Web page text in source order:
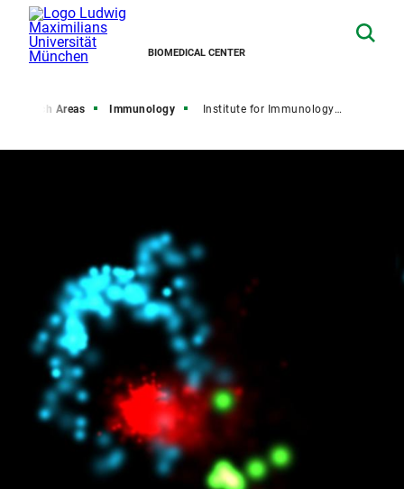
BIOMEDICAL CENTER
Research Areas Immunology Institute for Immunology (IFI)